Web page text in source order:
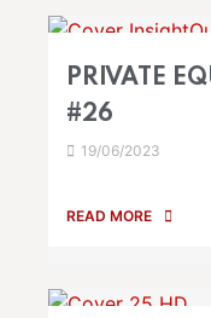
PRIVATE
#26
19/06/2023
READ MORE